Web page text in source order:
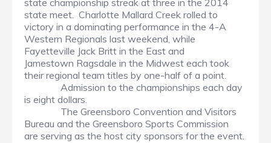
state championship streak at three in the 2014
state meet. Charlotte Mallard Creek rolled to
victory in a dominating performance in the 4-A
Western Regionals last weekend, while
Fayetteville Jack Britt in the East and
Jamestown Ragsdale in the Midwest each took
their regional team titles by one-half of a point.
Admission to the championships each day
is eight dollars.
The Greensboro Convention and Visitors
Bureau and the Greensboro Sports Commission
are serving as the host city sponsors for the event.